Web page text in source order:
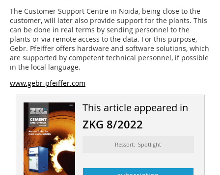
The Customer Support Centre in Noida, being close to the
customer, will later also provide support for the plants. This
can be done in real terms by sending personnel to the
plants or via remote access to the data. For this purpose,
Gebr. Pfeiffer offers hardware and software solutions, which
are supported by competent technical personnel, if possible
in the local language.
www.gebr-pfeiffer.com
This article appeared in
ZKG 8/2022
Ressort: Spotlight